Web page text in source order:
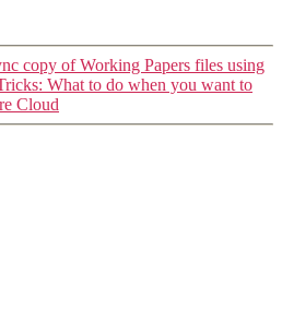
copy of Working Papers files using
What to do when you want to
Cloud